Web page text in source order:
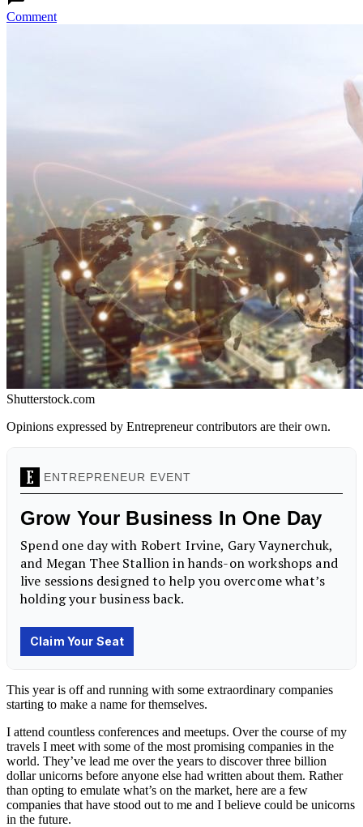
Comment
Shutterstock.com
Opinions expressed by Entrepreneur contributors are their own.
This year is off and running with some extraordinary companies
starting to make a name for themselves.
I attend countless conferences and meetups. Over the course of my
travels I meet with some of the most promising companies in the
world. They’ve lead me over the years to discover three billion
dollar unicorns before anyone else had written about them. Rather
than opting to emulate what’s on the market, here are a few
companies that have stood out to me and I believe could be unicorns
in the future.